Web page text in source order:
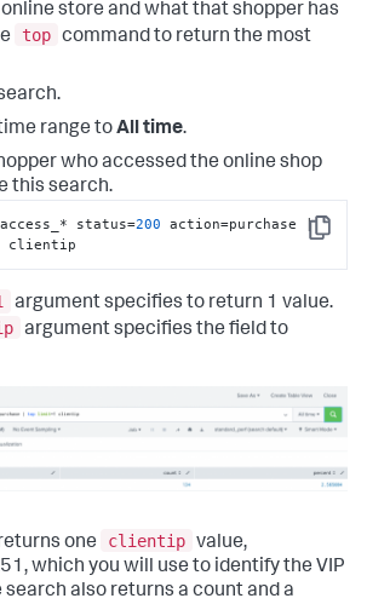
store and what that shopper has
top command to return the most
range toAll time.
who accessed the online shop
this search.
Copy
status=200 action=purchase |
clientip
argument specifies to return 1 value.
argument specifies the field to
one clientip value,
which you will use to identify the VIP
search also returns a count and a